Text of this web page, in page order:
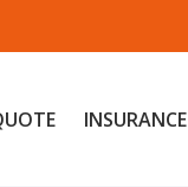
INSURANCE